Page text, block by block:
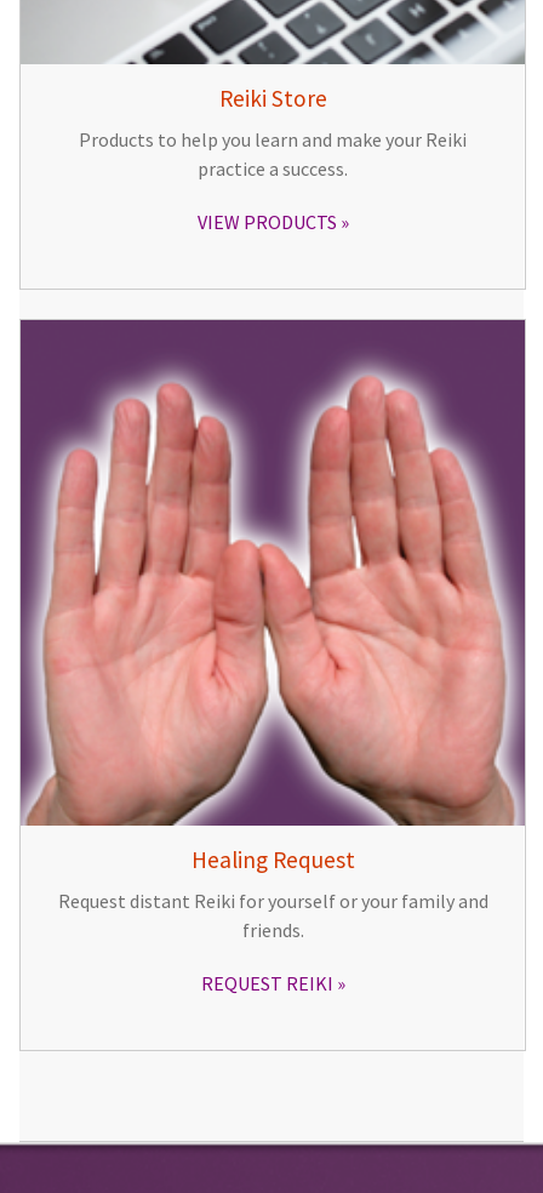
Reiki Store
Products to help you learn and make your Reiki
practice a success.
VIEW PRODUCTS
Healing Request
Request distant Reiki for yourself or your family and
friends.
REQUEST REIKI